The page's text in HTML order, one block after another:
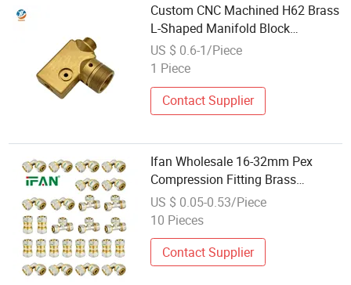
Custom CNC Machined H62 Brass
L-Shaped Manifold Block
Bulkhead Thread Fitting
US $ 0.6-1/Piece
1 Piece
Contact Supplier
Ifan Wholesale 16-32mm Pex
Compression Fitting Brass
Plumbing Fitting Thread Pipe
Fitting
US $ 0.05-0.53/Piece
10 Pieces
Contact Supplier